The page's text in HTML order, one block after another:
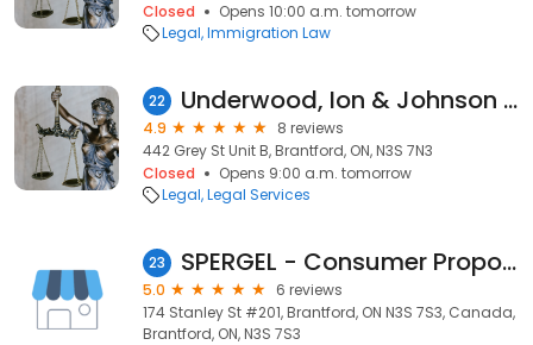
Closed
Opens 10:00 a.m. tomorrow
Legal Immigration Law
22 Underwood, Ion & Johnson Law
4.9
8 reviews
442 Grey St Unit B, Brantford, ON, N3S 7N3
Closed
Opens 9:00 a.m. tomorrow
Legal Legal Services
23 SPERGEL - Consumer Proposal & Licensed Insolvency Trustees
5.0
6 reviews
174 Stanley St #201, Brantford, ON N3S 7S3, Canada,
Brantford, ON, N3S 7S3